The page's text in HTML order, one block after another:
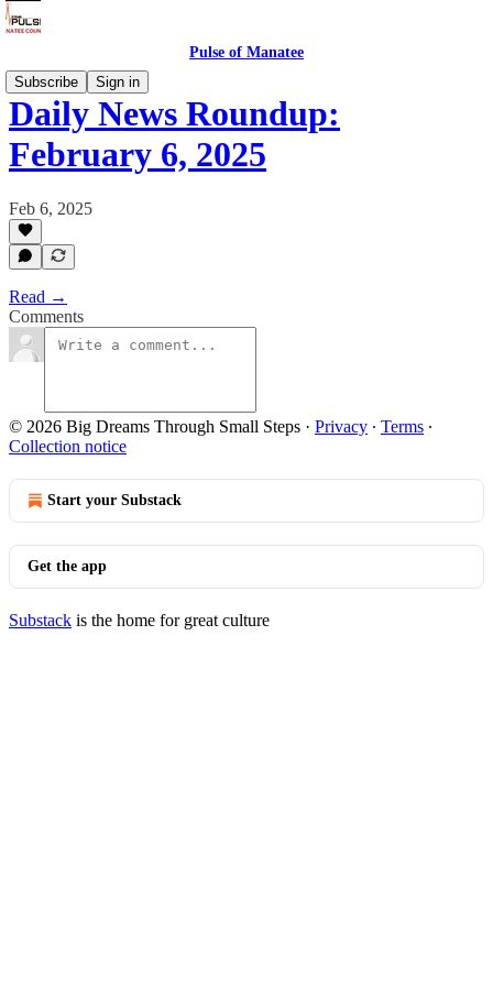
Pulse of Manatee
Subscribe
Sign in
Daily News Roundup:
February 6, 2025
Feb 6, 2025
Read →
Comments
© 2026 Big Dreams Through Small Steps · Privacy ∙ Terms ∙
Collection notice
Start your Substack
Get the app
Substack is the home for great culture